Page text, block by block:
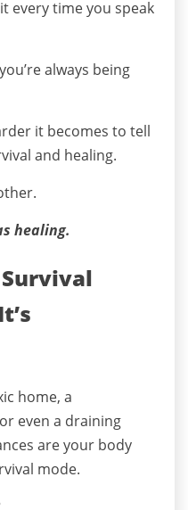
every time you speak
always being
it becomes to tell
and healing.
healing.
home, a
even a draining
are your body
mode.